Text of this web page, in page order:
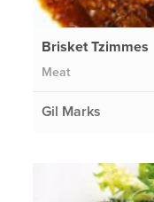
Brisket Tzimmes
Meat
Gil Marks